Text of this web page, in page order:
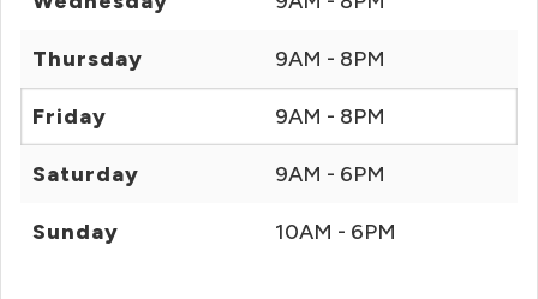
Thursday 9AM - 8PM
Friday 9AM - 8PM
Saturday 9AM - 6PM
Sunday 10AM - 6PM